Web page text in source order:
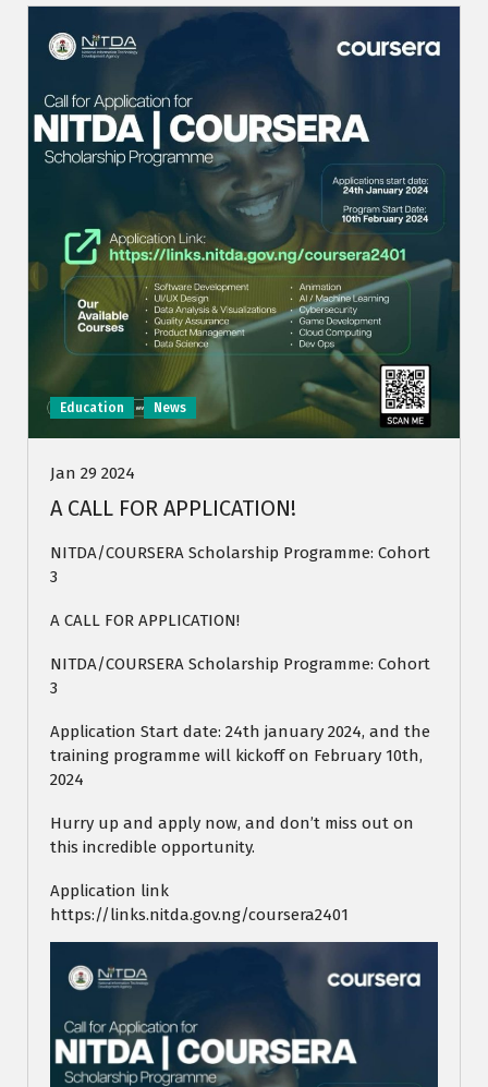
Education News
Jan 29 2024
A CALL FOR APPLICATION!
NITDA/COURSERA Scholarship Programme: Cohort
3
A CALL FOR APPLICATION!
NITDA/COURSERA Scholarship Programme: Cohort
3
Application Start date: 24th january 2024, and the
training programme will kickoff on February 10th,
2024
Hurry up and apply now, and don’t miss out on
this incredible opportunity.
Application link
https://links.nitda.gov.ng/coursera2401